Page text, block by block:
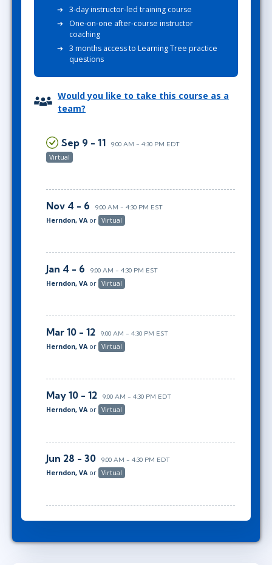
3-day instructor-led training course
One-on-one after-course instructor
coaching
3 months access to Learning Tree practice
questions
Would you like to take this course as a
team?
Sep 9 - 11 9:00 AM - 4:30 PM EDT
Virtual
Nov 4 - 6 9:00 AM - 4:30 PM EST
Herndon, VA or Virtual
Jan 4 - 6 9:00 AM - 4:30 PM EST
Herndon, VA or Virtual
Mar 10 - 12 9:00 AM - 4:30 PM EST
Herndon, VA or Virtual
May 10 - 12 9:00 AM - 4:30 PM EDT
Herndon, VA or Virtual
Jun 28 - 30 9:00 AM - 4:30 PM EDT
Herndon, VA or Virtual